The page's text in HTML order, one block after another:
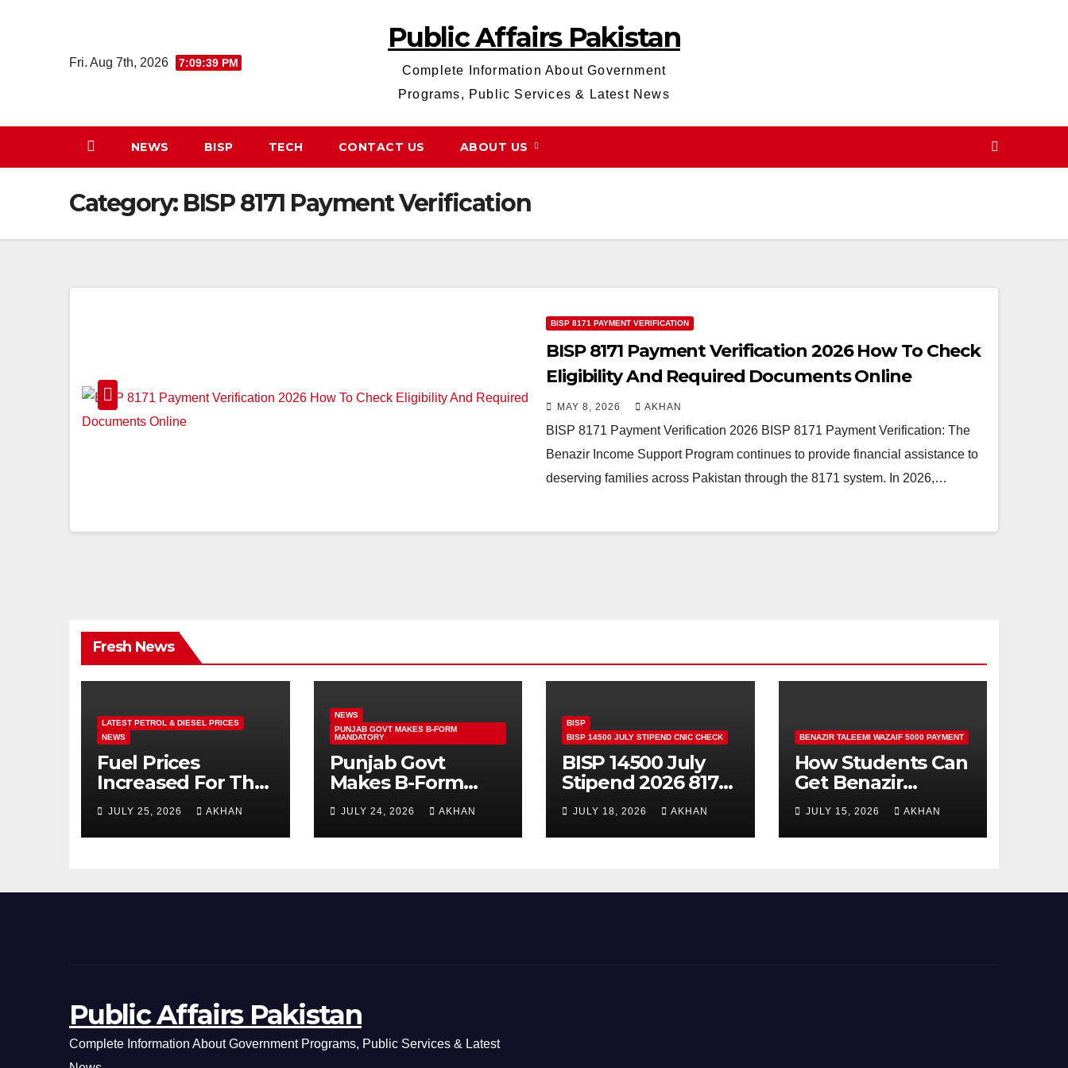
Fri. Aug 7th, 2026 7:09:39 PM
Public Affairs Pakistan
Complete Information About Government
Programs, Public Services & Latest News
NEWS BISP TECH CONTACT US ABOUT US
Category: BISP 8171 Payment Verification
BISP 8171 PAYMENT VERIFICATION
BISP 8171 Payment Verification 2026 How To Check
Eligibility And Required Documents Online
MAY 8, 2026 AKHAN
BISP 8171 Payment Verification 2026 BISP 8171 Payment Verification: The
Benazir Income Support Program continues to provide financial assistance to
deserving families across Pakistan through the 8171 system. In 2026,…
Fresh News
LATEST PETROL & DIESEL PRICES
NEWS
Fuel Prices
Increased For The
5th Consecutive
Day Latest Petrol
& Diesel Prices
JULY 25, 2026 AKHAN
NEWS
PUNJAB GOVT MAKES B-FORM
MANDATORY
Punjab Govt
Makes B-Form
Mandatory For
Class 5 & 8 Board
Exams
JULY 24, 2026 AKHAN
BISP
BISP 14500 JULY STIPEND CNIC CHECK
BISP 14500 July
Stipend 2026 8171
CNIC Check
Method Step by
Step
JULY 18, 2026 AKHAN
BENAZIR TALEEMI WAZAIF 5000 PAYMENT
How Students Can
Get Benazir
Taleemi Wazaif
5000 Payment
Details And
JULY 15, 2026 AKHAN
Public Affairs Pakistan
Complete Information About Government Programs, Public Services & Latest